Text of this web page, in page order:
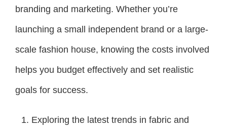
branding and marketing. Whether you’re
launching a small independent brand or a large-
scale fashion house, knowing the costs involved
helps you budget effectively and set realistic
goals for success.
Exploring the latest trends in fabric and